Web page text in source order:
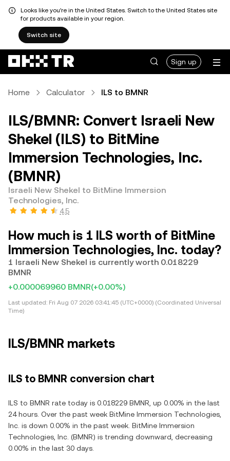
Looks like you're in the United States. Switch to the United States site
for products available in your region.
Switch site
Sign up
Home Calculator ILS to BMNR
ILS/BMNR: Convert Israeli New
Shekel (ILS) to BitMine
Immersion Technologies, Inc.
(BMNR)
Israeli New Shekel to BitMine Immersion
Technologies, Inc.
4.5
How much is 1 ILS worth of BitMine
Immersion Technologies, Inc. today?
1 Israeli New Shekel is currently worth 0.018229
BMNR
+0.000069960 BMNR(+0.00%)
Last updated: Fri Aug 07 2026 03:41:45 (UTC+0000) (Coordinated Universal
Time)
ILS/BMNR markets
ILS to BMNR conversion chart
ILS to BMNR rate today is 0.018229 BMNR, up 0.00% in the last
24 hours. Over the past week BitMine Immersion Technologies,
Inc. is down 0.00% in the past week. BitMine Immersion
Technologies, Inc. (BMNR) is trending downward, decreasing
0.00% in the last 30 days.